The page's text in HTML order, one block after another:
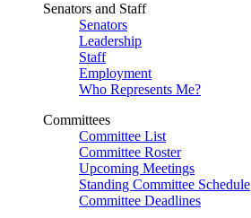
Senators and Staff
Senators
Leadership
Staff
Employment
Who Represents Me?
Committees
Committee List
Committee Roster
Upcoming Meetings
Standing Committee Schedule
Committee Deadlines